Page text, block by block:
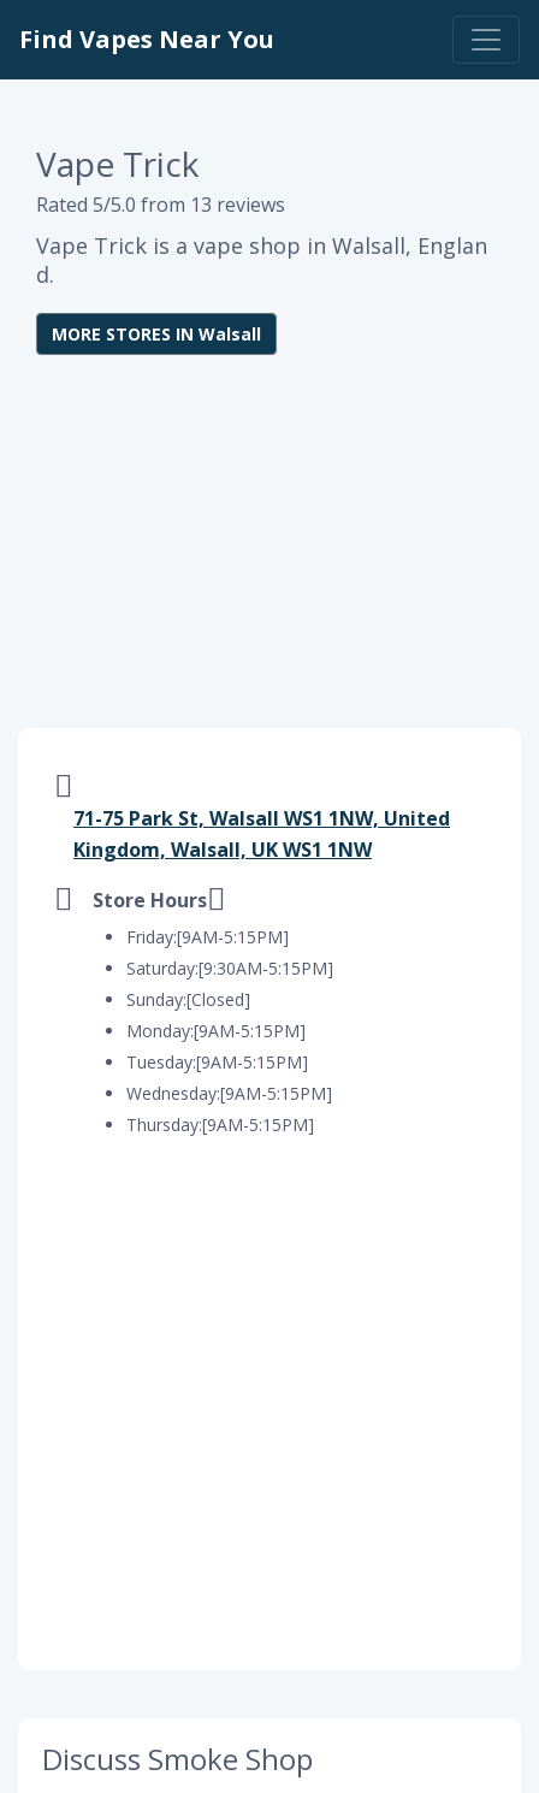
Find Vapes Near You
Vape Trick
Rated 5/5.0 from 13 reviews
Vape Trick is a vape shop in Walsall, Englan
d.
MORE STORES IN Walsall
71-75 Park St, Walsall WS1 1NW, United
Kingdom, Walsall, UK WS1 1NW
Store Hours
Friday:[9AM-5:15PM]
Saturday:[9:30AM-5:15PM]
Sunday:[Closed]
Monday:[9AM-5:15PM]
Tuesday:[9AM-5:15PM]
Wednesday:[9AM-5:15PM]
Thursday:[9AM-5:15PM]
Discuss Smoke Shop